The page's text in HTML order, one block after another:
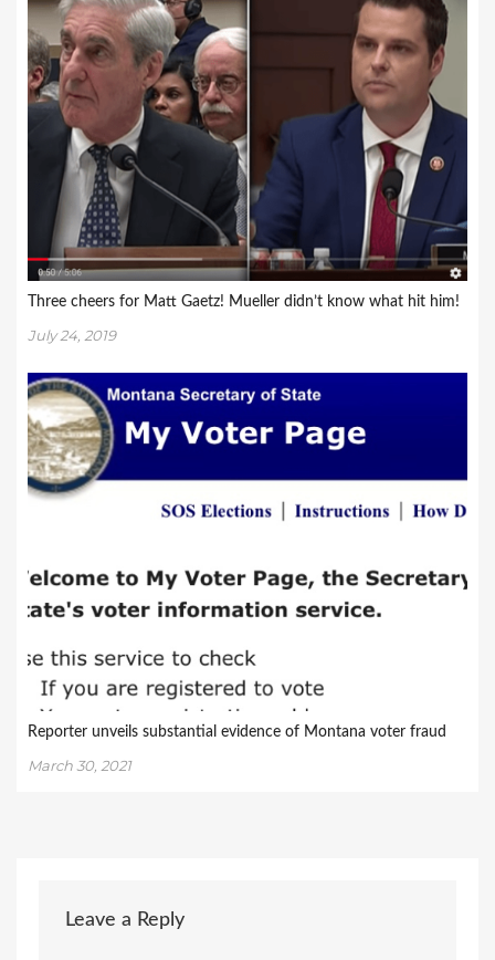
Three cheers for Matt Gaetz! Mueller didn’t know what hit him!
July 24, 2019
Reporter unveils substantial evidence of Montana voter fraud
March 30, 2021
Leave a Reply